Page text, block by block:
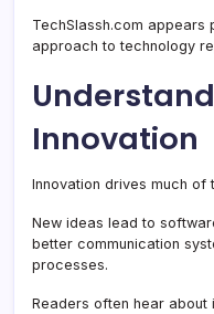
TechSlassh.com appears
approach to technology
Innovation
Innovation drives much of
New ideas lead to
better communication
processes.
Readers often hear about